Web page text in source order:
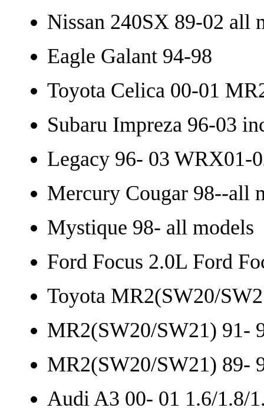
Nissan 240SX 89-02 all
Eagle Galant 94-98
Toyota Celica 00-01
Subaru Impreza 96-03
Legacy 96- 03 WRX01-
Mercury Cougar 98--all
Mystique 98- all models
Ford Focus 2.0L Ford
Toyota MR2(SW20/
MR2(SW20/SW21) 91-
MR2(SW20/SW21) 89-
Audi A3 00- 01 1.6/1.8/